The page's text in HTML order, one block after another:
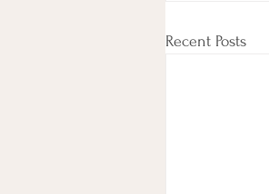
Recent Posts